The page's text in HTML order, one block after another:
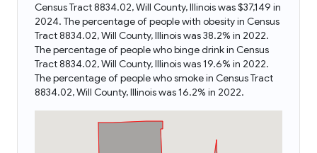
Census Tract 8834.02, Will County, Illinois was $37,149 in
2024. The percentage of people with obesity in Census
Tract 8834.02, Will County, Illinois was 38.2% in 2022.
The percentage of people who binge drink in Census
Tract 8834.02, Will County, Illinois was 19.6% in 2022.
The percentage of people who smoke in Census Tract
8834.02, Will County, Illinois was 16.2% in 2022.